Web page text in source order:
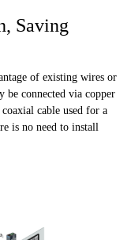
Saving
of existing wires or
be connected via copper
cable used for a
is no need to install